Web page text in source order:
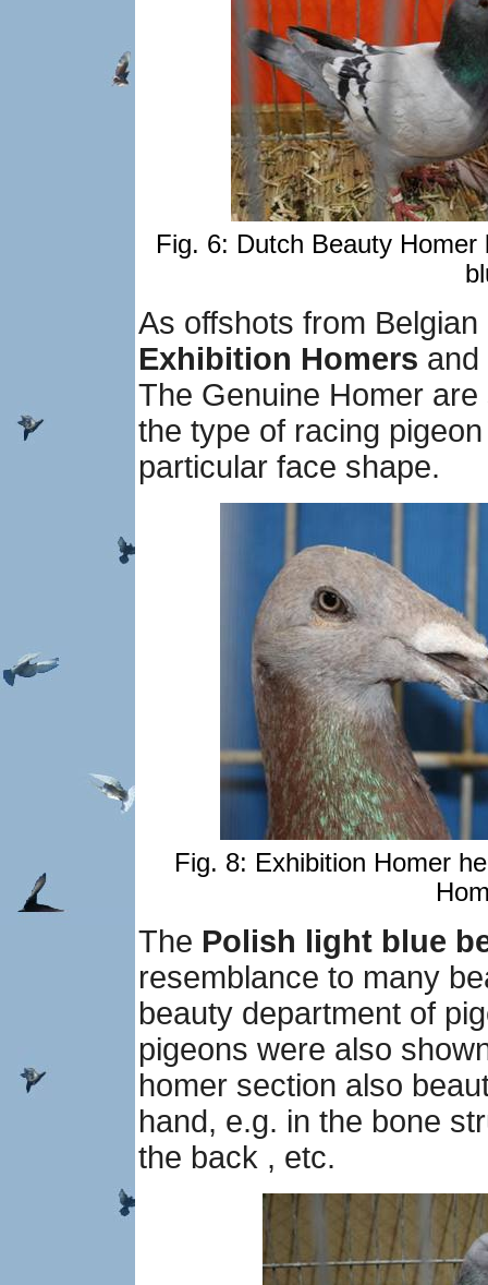
Fig. 6: Dutch Beauty
As offshots from
Exhibition Homers and
The Genuine Homer
the type of racing
particular face shape.
Fig. 8: Exhibition Homer
The Polish light blue
resemblance to many
beauty department of
pigeons were also
homer section also
hand, e.g. in the bone
the back , etc.